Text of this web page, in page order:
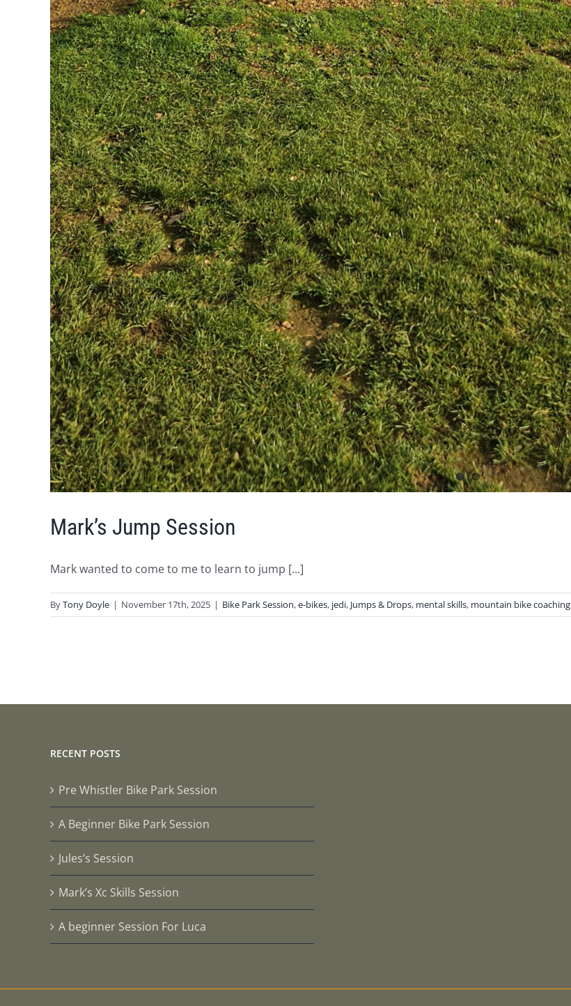
Mark’s Jump Session
Mark wanted to come to me to learn to jump [...]
ByTony Doyle | November 17th, 2025 | Bike Park Session,e-bikes, jedi, Jumps & Drops, mental skills, mountain bike coaching
RECENT POSTS
Pre Whistler Bike Park Session
A Beginner Bike Park Session
Jules’s Session
Mark’s Xc Skills Session
A beginner Session For Luca